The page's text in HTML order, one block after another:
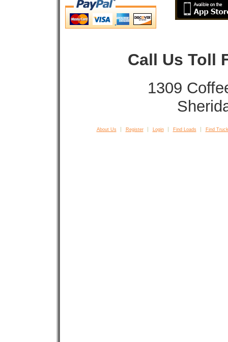
Call Us Toll
1309
About Us Register Login Find Loads Find